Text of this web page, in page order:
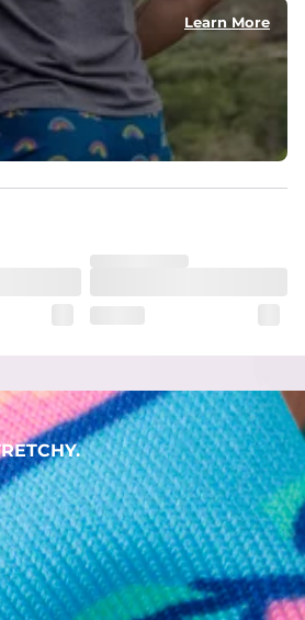
fade while you're swimming.
Learn More